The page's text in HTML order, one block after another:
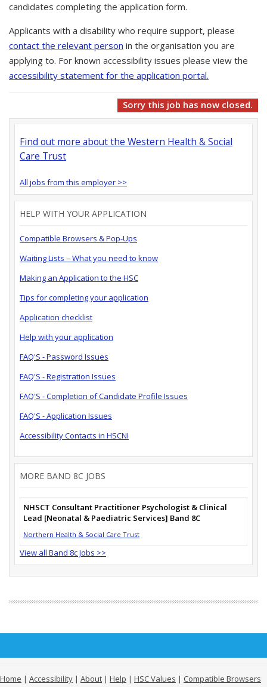
candidates completing the application form.
Applicants with a disability who require support, please
contact the relevant person in the organisation you are
applying to. For known accessibility issues please view the
accessibility statement for the application portal.
Sorry this job has now closed.
Find out more about the Western Health & Social
Care Trust
All jobs from this employer >>
HELP WITH YOUR APPLICATION
Compatible Browsers & Pop-Ups
Waiting Lists – What you need to know
Making an Application to the HSC
Tips for completing your application
Application checklist
Help with your application
FAQ'S - Password Issues
FAQ'S - Registration Issues
FAQ'S - Completion of Candidate Profile Issues
FAQ'S - Application Issues
Accessibility Contacts in HSCNI
MORE BAND 8C JOBS
NHSCT Consultant Practitioner Psychologist & Clinical
Lead [Neonatal & Paediatric Services] Band 8C
Northern Health & Social Care Trust
View all Band 8c Jobs >>
Home | Accessibility | About | Help | HSC Values | Compatible Browsers